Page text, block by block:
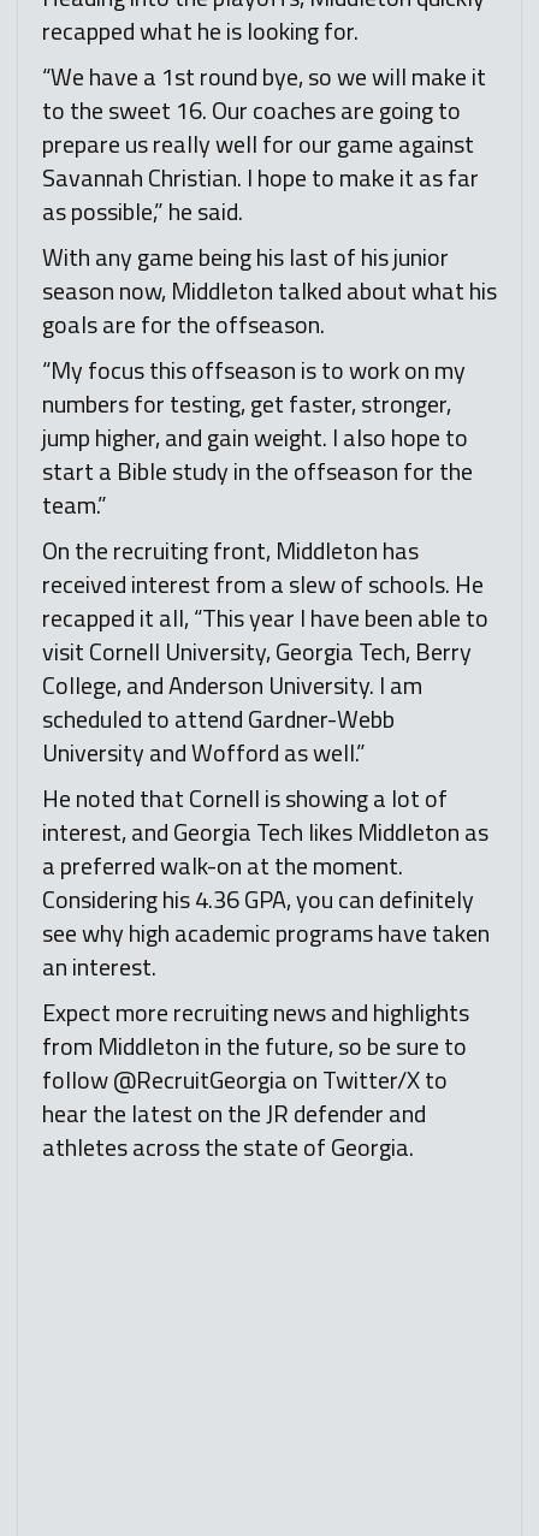
recapped what he is looking for.
“We have a 1st round bye, so we will make it
to the sweet 16. Our coaches are going to
prepare us really well for our game against
Savannah Christian. I hope to make it as far
as possible,” he said.
With any game being his last of his junior
season now, Middleton talked about what his
goals are for the offseason.
“My focus this offseason is to work on my
numbers for testing, get faster, stronger,
jump higher, and gain weight. I also hope to
start a Bible study in the offseason for the
team.”
On the recruiting front, Middleton has
received interest from a slew of schools. He
recapped it all, “This year I have been able to
visit Cornell University, Georgia Tech, Berry
College, and Anderson University. I am
scheduled to attend Gardner-Webb
University and Wofford as well.”
He noted that Cornell is showing a lot of
interest, and Georgia Tech likes Middleton as
a preferred walk-on at the moment.
Considering his 4.36 GPA, you can definitely
see why high academic programs have taken
an interest.
Expect more recruiting news and highlights
from Middleton in the future, so be sure to
follow @RecruitGeorgia on Twitter/X to
hear the latest on the JR defender and
athletes across the state of Georgia.